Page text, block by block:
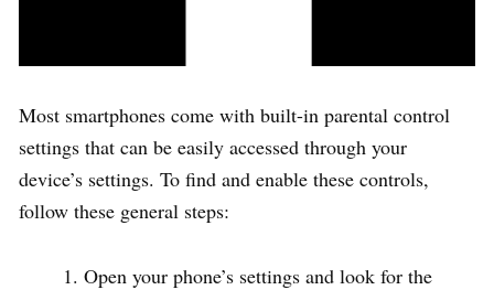
Most smartphones come with built-in parental control
settings that can be easily accessed through your
device’s settings. To find and enable these controls,
follow these general steps:
Open your phone’s settings and look for the